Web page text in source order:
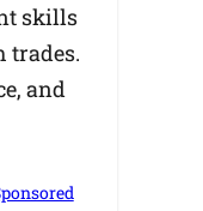
skills
trades.
and